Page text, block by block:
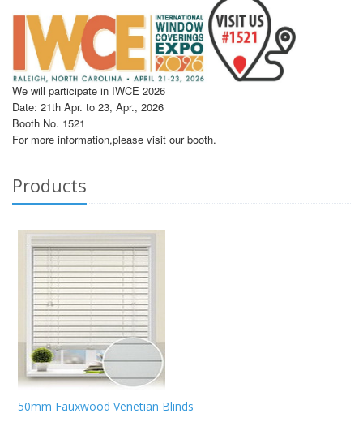
We will participate in IWCE 2026
Date: 21th Apr. to 23, Apr., 2026
Booth No. 1521
For more information,please visit our booth.
Products
50mm Fauxwood Venetian Blinds